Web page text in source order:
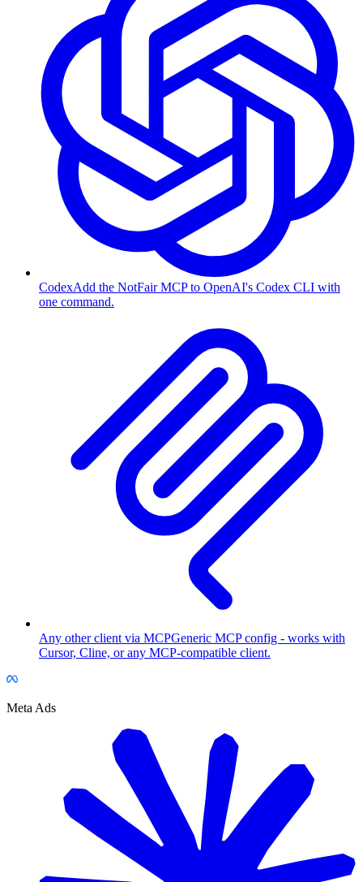
CodexAdd the NotFair MCP to OpenAI's Codex CLI with
one command.
Any other client via MCPGeneric MCP config - works with
Cursor, Cline, or any MCP-compatible client.
Meta Ads